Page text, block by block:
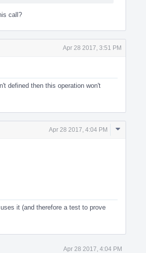
call?
Apr 28 2017, 3:51 PM
defined then this operation won't
Apr 28 2017, 4:04 PM
Comment
it (and therefore a test to prove
Apr 28 2017, 4:04 PM